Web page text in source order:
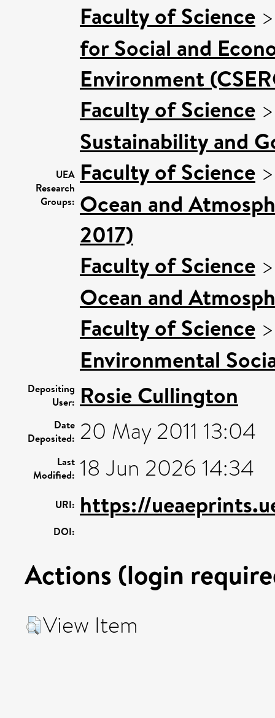
UEA
Research
Groups:
Faculty of Science
for Social and
Environment
Faculty of Science
Sustainability and
Faculty of Science
Ocean and
2017)
Faculty of Science
Ocean and
Faculty of Science
Environmental
Depositing
User: Rosie Cullington
Date
Deposited: 20 May 2011 13:04
Last
Modified: 18 Jun 2026 14:34
URI: https://
DOI:
Actions (login
View Item